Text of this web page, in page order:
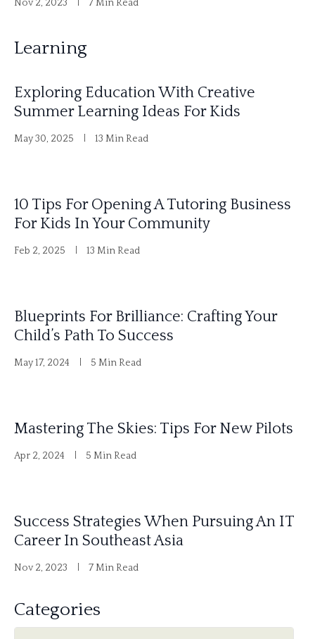
Nov 2, 2023 7 Min Read
Learning
Exploring Education With Creative
Summer Learning Ideas For Kids
May 30, 2025 13 Min Read
10 Tips For Opening A Tutoring Business
For Kids In Your Community
Feb 2, 2025 13 Min Read
Blueprints For Brilliance: Crafting Your
Child’s Path To Success
May 17, 2024 5 Min Read
Mastering The Skies: Tips For New Pilots
Apr 2, 2024 5 Min Read
Success Strategies When Pursuing An IT
Career In Southeast Asia
Nov 2, 2023 7 Min Read
Categories